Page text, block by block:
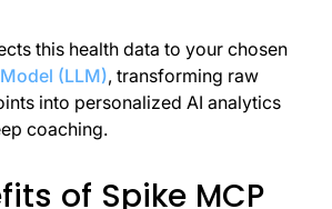
this health data to your chosen
(LLM), transforming raw
into personalized AI analytics
coaching.
of Spike MCP